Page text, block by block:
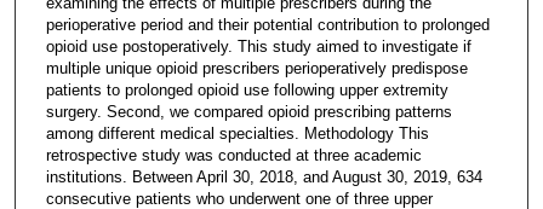
perioperative period and their potential contribution to prolonged
opioid use postoperatively. This study aimed to investigate if
multiple unique opioid prescribers perioperatively predispose
patients to prolonged opioid use following upper extremity
surgery. Second, we compared opioid prescribing patterns
among different medical specialties. Methodology This
retrospective study was conducted at three academic
institutions. Between April 30, 2018, and August 30, 2019, 634
consecutive patients who underwent one of three upper